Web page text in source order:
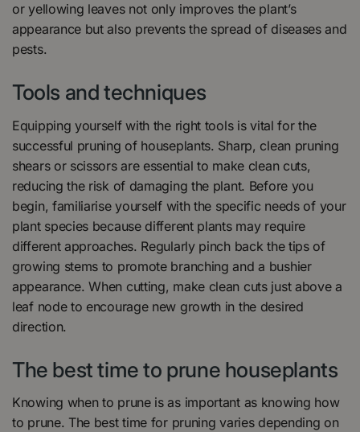
or yellowing leaves not only improves the plant’s
appearance but also prevents the spread of diseases and
pests.
Tools and techniques
Equipping yourself with the right tools is vital for the
successful pruning of houseplants. Sharp, clean pruning
shears or scissors are essential to make clean cuts,
reducing the risk of damaging the plant. Before you
begin, familiarise yourself with the specific needs of your
plant species because different plants may require
different approaches. Regularly pinch back the tips of
growing stems to promote branching and a bushier
appearance. When cutting, make clean cuts just above a
leaf node to encourage new growth in the desired
direction.
The best time to prune houseplants
Knowing when to prune is as important as knowing how
to prune. The best time for pruning varies depending on